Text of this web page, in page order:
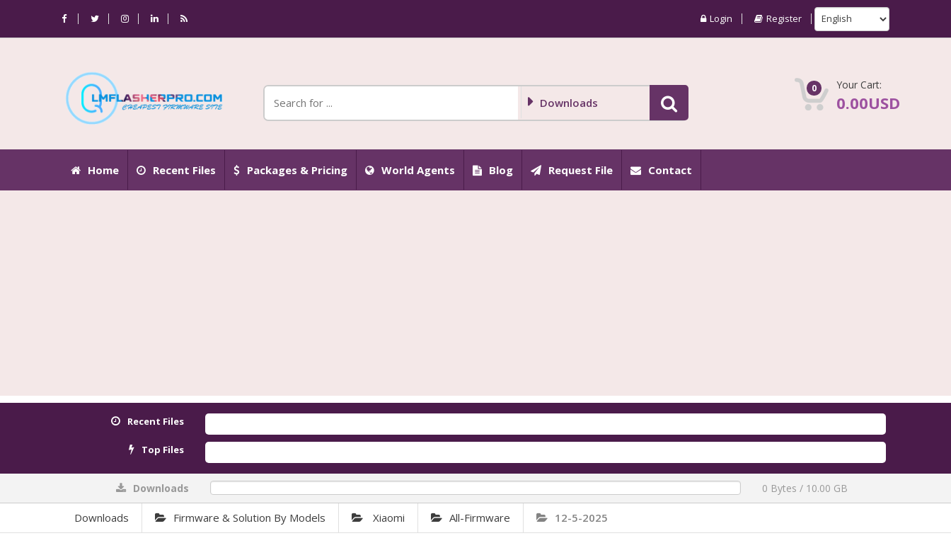
Login Register
Downloads
0 Your Cart:
0.00USD
Home Recent Files Packages & Pricing World Agents Blog Request File Contact
Recent Files
Top Files
Downloads 0 Bytes / 10.00 GB
Downloads Firmware & Solution By Models Xiaomi All-Firmware 12-5-2025